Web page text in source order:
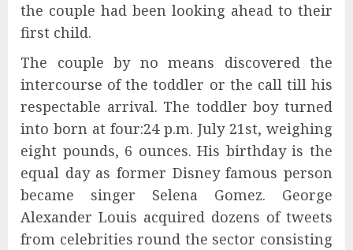
the couple had been looking ahead to their
first child.
The couple by no means discovered the
intercourse of the toddler or the call till his
respectable arrival. The toddler boy turned
into born at four:24 p.m. July 21st, weighing
eight pounds, 6 ounces. His birthday is the
equal day as former Disney famous person
became singer Selena Gomez. George
Alexander Louis acquired dozens of tweets
from celebrities round the sector consisting